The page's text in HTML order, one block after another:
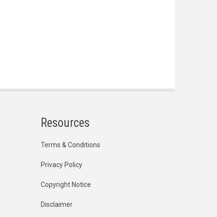
Resources
Terms & Conditions
Privacy Policy
Copyright Notice
Disclaimer